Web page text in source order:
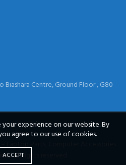
Centre, Ground Floor , G80
Laptop Parts, Computer Accessories
. All rights reserved
experience on our website. By
agree to our use of cookies.
ACCEPT